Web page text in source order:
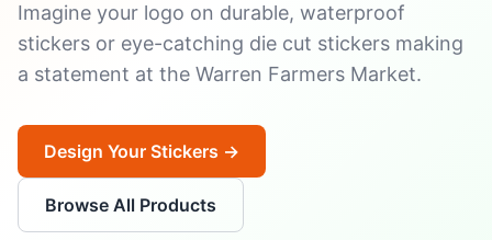
Imagine your logo on durable, waterproof
stickers or eye-catching die cut stickers making
a statement at the Warren Farmers Market.
Design Your Stickers →
Browse All Products